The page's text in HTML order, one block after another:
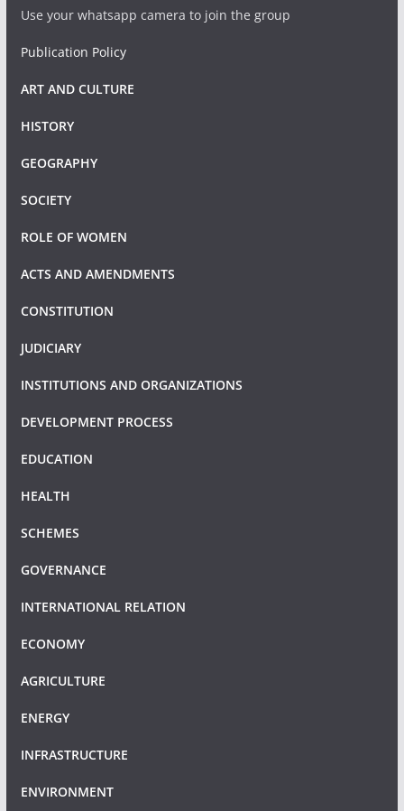
Use your whatsapp camera to join the group
Publication Policy
ART AND CULTURE
HISTORY
GEOGRAPHY
SOCIETY
ROLE OF WOMEN
ACTS AND AMENDMENTS
CONSTITUTION
JUDICIARY
INSTITUTIONS AND ORGANIZATIONS
DEVELOPMENT PROCESS
EDUCATION
HEALTH
SCHEMES
GOVERNANCE
INTERNATIONAL RELATION
ECONOMY
AGRICULTURE
ENERGY
INFRASTRUCTURE
ENVIRONMENT